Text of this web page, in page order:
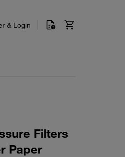
& Login
Filters
Paper